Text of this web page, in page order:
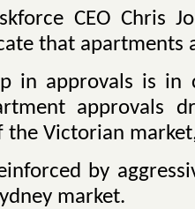
CEO Chris
that apartments
in approvals is
approvals
Victorian
by
market.